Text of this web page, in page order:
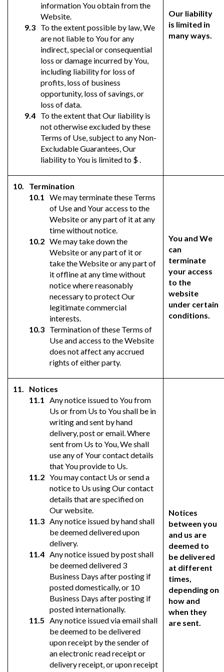
information You obtain from the
Website.
To the extent possible by law, We
are not liable to You for any
indirect, special or consequential
loss or damage incurred by You,
including liability for loss of
profits, loss of business
opportunity, loss of savings, or
loss of data.
To the extent that Our liability is
not otherwise excluded by these
Terms of Use, subject to any Non-
Excludable Guarantees, Our
liability to You is limited to $ .
Our liability
is limited in
many ways.
Termination
We may terminate these Terms
of Use and Your access to the
Website or any part of it at any
time without notice.
We may take down the
Website or any part of it or
take the Website or any part of
it offline at any time without
notice where reasonably
necessary to protect Our
legitimate commercial
interests.
Termination of these Terms of
Use and access to the Website
does not affect any accrued
rights of either party.
You and We
can
terminate
your access
to the
website
under certain
conditions.
Notices
Any notice issued to You from
Us or from Us to You shall be in
writing and sent by hand
delivery, post or email. Where
sent from Us to You, We shall
use any of Your contact details
that You provide to Us.
You may contact Us or send a
notice to Us using Our contact
details that are specified on
Our website.
Any notice issued by hand shall
be deemed delivered upon
delivery.
Any notice issued by post shall
be deemed delivered 3
Business Days after posting if
posted domestically, or 10
Business Days after posting if
posted internationally.
Any notice issued via email shall
be deemed to be delivered
upon receipt by the sender of
an electronic read receipt or
delivery receipt, or upon receipt
Notices
between you
and us are
deemed to
be delivered
at different
times,
depending on
how and
when they
are sent.